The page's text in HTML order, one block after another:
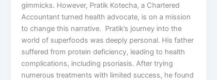
gimmicks. However, Pratik Kotecha, a Chartered
Accountant turned health advocate, is on a mission
to change this narrative. Pratik’s journey into the
world of superfoods was deeply personal. His father
suffered from protein deficiency, leading to health
complications, including psoriasis. After trying
numerous treatments with limited success, he found